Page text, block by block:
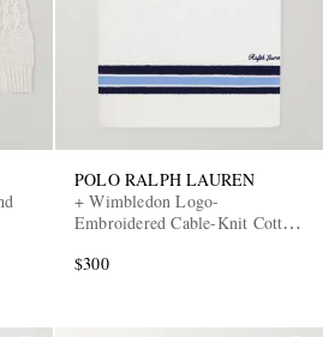
POLO RALPH LAUREN
+ Wimbledon Logo-
Embroidered Cable-Knit Cotton
$300